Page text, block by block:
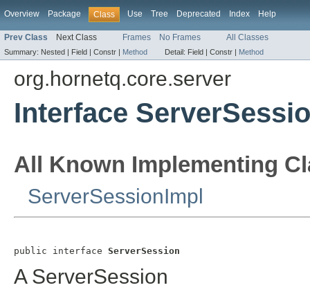
Overview Package Class Use Tree Deprecated Index Help
Prev Class Next Class Frames No Frames All Classes
Summary: Nested | Field | Constr | Method Detail: Field | Constr | Method
org.hornetq.core.server
Interface
All Known Implementing
ServerSessionImpl
public interface ServerSession
A ServerSession